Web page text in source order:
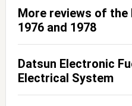
More reviews of the
1976 and 1978
Datsun Electronic
Electrical System